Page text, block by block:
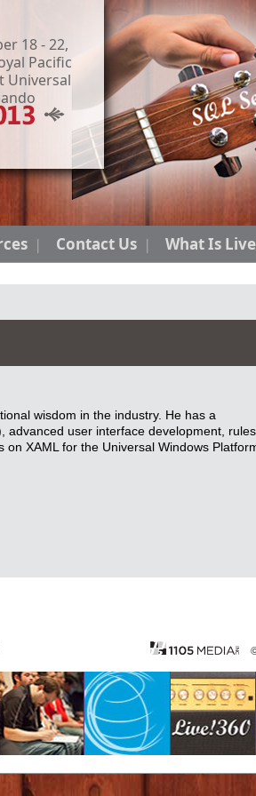
18 - 22,
Pacific
Universal
Contact Us What Is
wisdom in the industry. He has a
advanced user interface development,
XAML for the Universal Windows